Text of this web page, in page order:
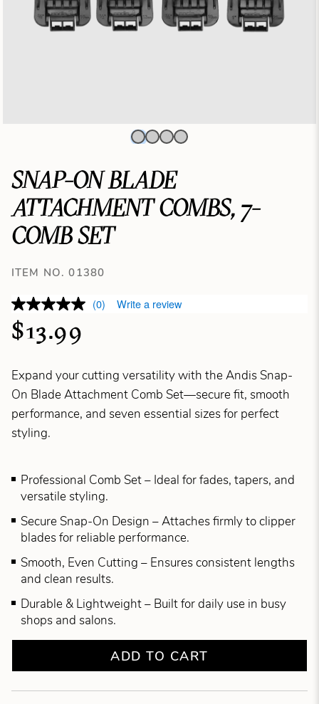
SNAP-ON BLADE
ATTACHMENT COMBS, 7-
COMB SET
ITEM NO. 01380
(0) Write a review
$13.99
Expand your cutting versatility with the Andis Snap-
On Blade Attachment Comb Set—secure fit, smooth
performance, and seven essential sizes for perfect
styling.
Professional Comb Set – Ideal for fades, tapers, and
versatile styling.
Secure Snap-On Design – Attaches firmly to clipper
blades for reliable performance.
Smooth, Even Cutting – Ensures consistent lengths
and clean results.
Durable & Lightweight – Built for daily use in busy
shops and salons.
ADD TO CART